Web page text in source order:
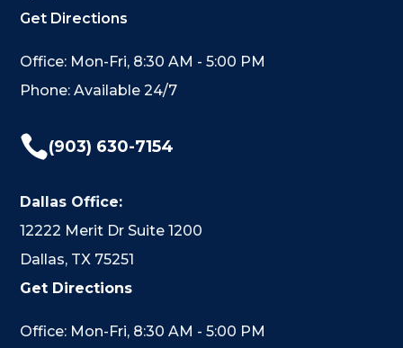
Get Directions
Office: Mon-Fri, 8:30 AM - 5:00 PM
Phone: Available 24/7
(903) 630-7154
Dallas Office:
12222 Merit Dr Suite 1200
Dallas, TX 75251
Get Directions
Office: Mon-Fri, 8:30 AM - 5:00 PM